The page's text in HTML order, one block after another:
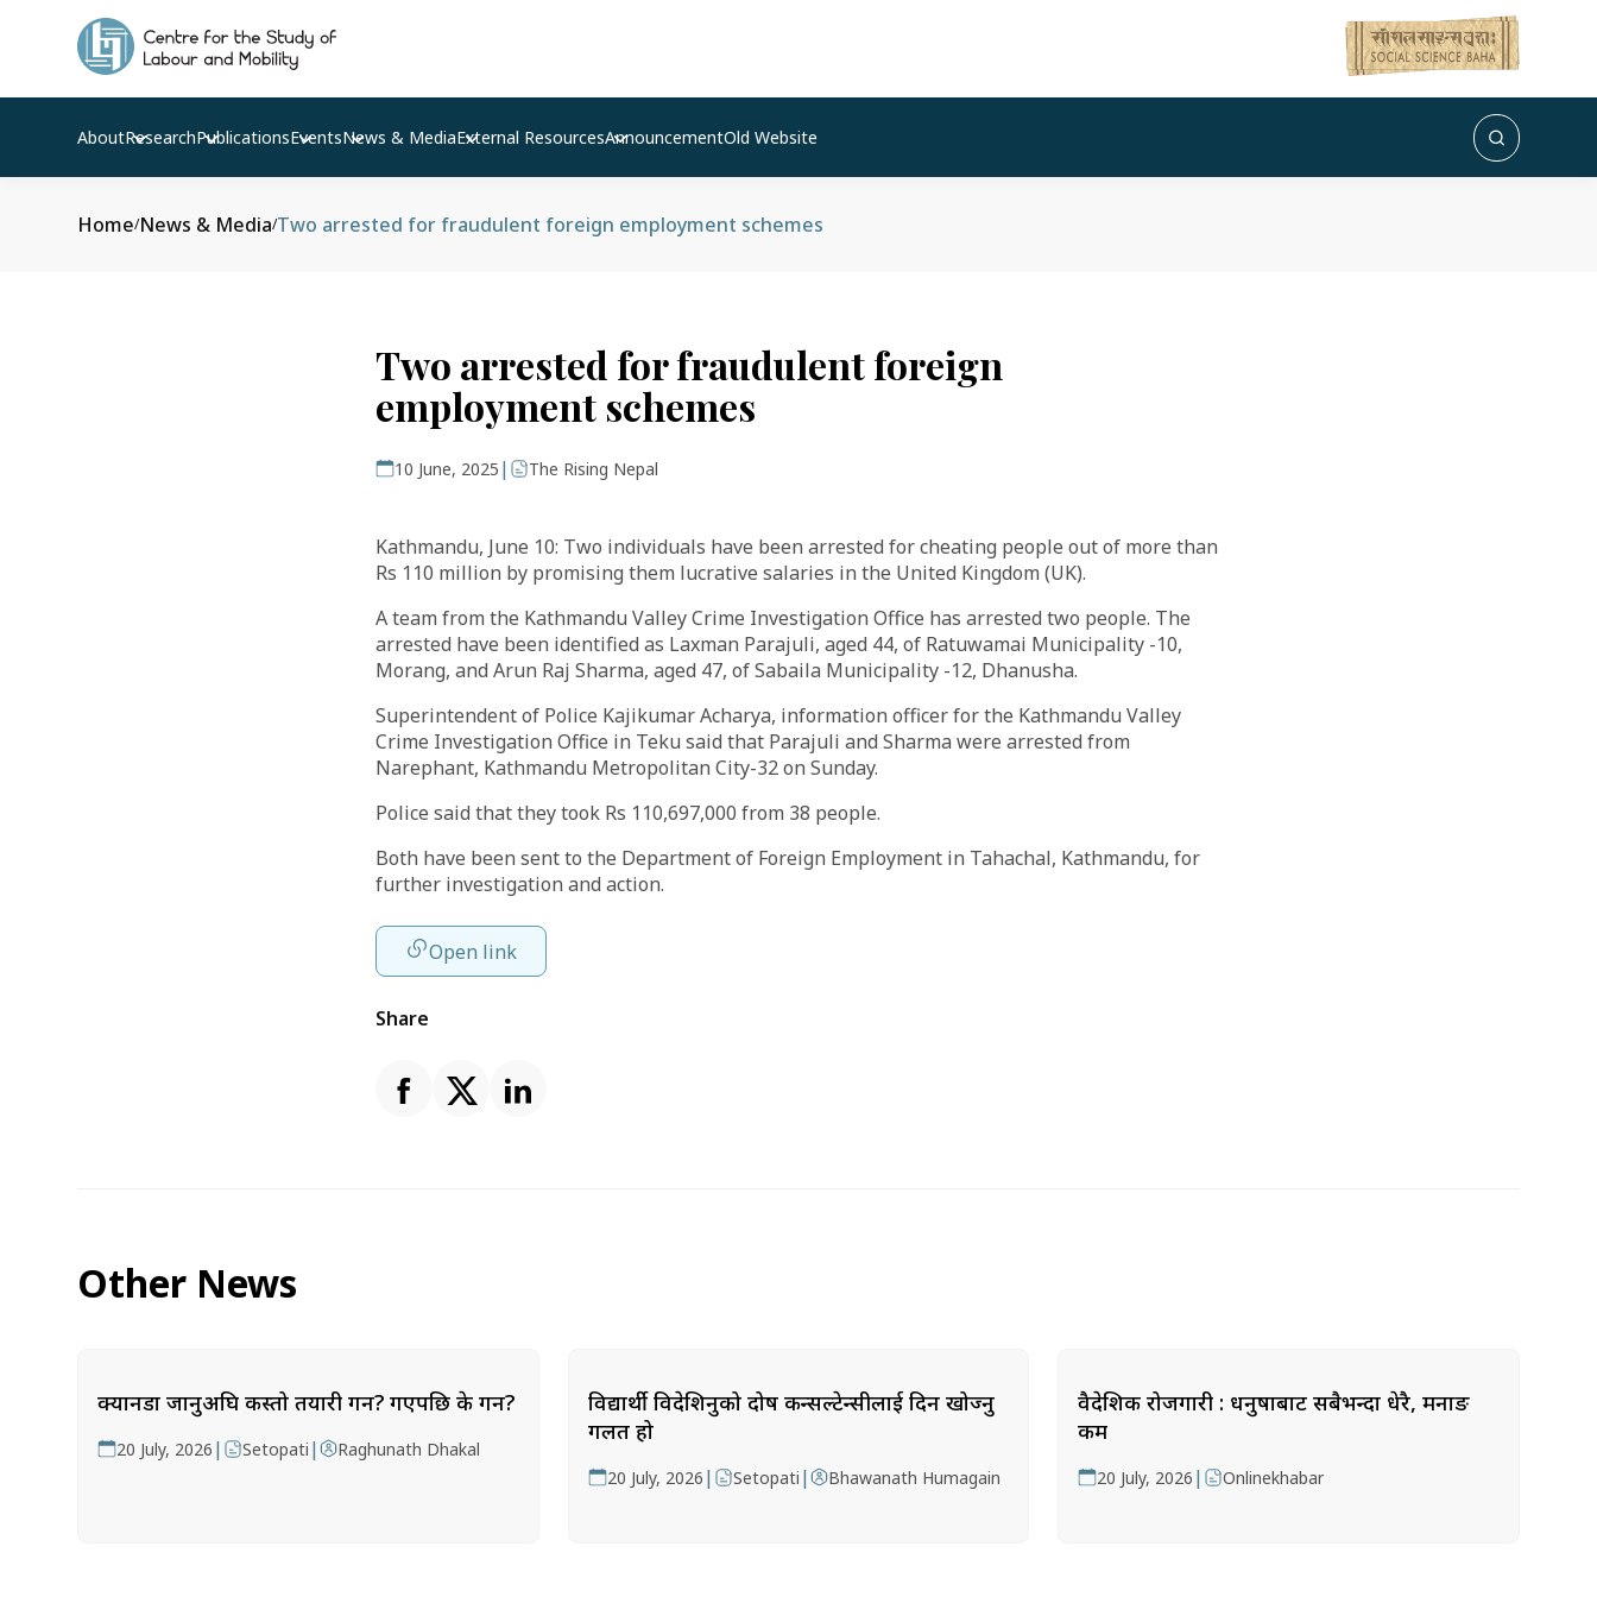
AboutResearchPublicationsEventsNews & MediaExternal ResourcesAnnouncementOld Website
Home/News & Media/Two arrested for fraudulent foreign employment schemes
Two arrested for fraudulent foreign
employment schemes
10 June, 2025 | The Rising Nepal
Kathmandu, June 10: Two individuals have been arrested for cheating people out of more than
Rs 110 million by promising them lucrative salaries in the United Kingdom (UK).
A team from the Kathmandu Valley Crime Investigation Office has arrested two people. The
arrested have been identified as Laxman Parajuli, aged 44, of Ratuwamai Municipality -10,
Morang, and Arun Raj Sharma, aged 47, of Sabaila Municipality -12, Dhanusha.
Superintendent of Police Kajikumar Acharya, information officer for the Kathmandu Valley
Crime Investigation Office in Teku said that Parajuli and Sharma were arrested from
Narephant, Kathmandu Metropolitan City-32 on Sunday.
Police said that they took Rs 110,697,000 from 38 people.
Both have been sent to the Department of Foreign Employment in Tahachal, Kathmandu, for
further investigation and action.
Open link
Share
Other News
क्यानडा जानुअघि कस्तो तयारी गर्ने? गएपछि के गर्ने?
20 July, 2026 | Setopati | Raghunath Dhakal
विद्यार्थी विदेशिनुको दोष कन्सल्टेन्सीलाई दिन खोज्नु
गलत हो
20 July, 2026 | Setopati | Bhawanath Humagain
वैदेशिक रोजगारी : धनुषाबाट सबैभन्दा धेरै, मनाङ
कम
20 July, 2026 | Onlinekhabar